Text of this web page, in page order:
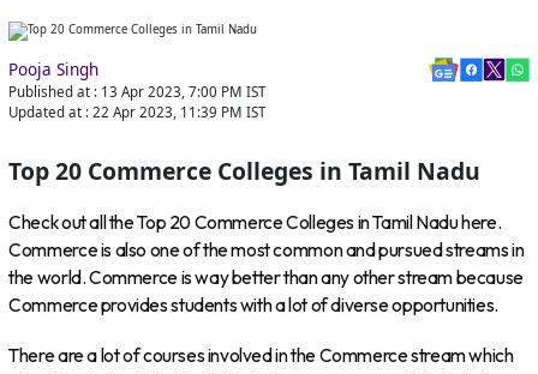
Pooja Singh
Published at : 13 Apr 2023, 7:00 PM IST
Updated at : 22 Apr 2023, 11:39 PM IST
Top 20 Commerce Colleges in Tamil Nadu
Check out all the Top 20 Commerce Colleges in Tamil Nadu here.
Commerce is also one of the most common and pursued streams in
the world. Commerce is way better than any other stream because
Commerce provides students with a lot of diverse opportunities.
There are a lot of courses involved in the Commerce stream which